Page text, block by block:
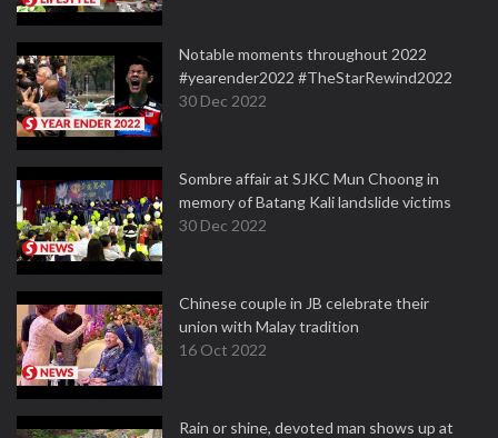
Notable moments throughout 2022
#yearender2022 #TheStarRewind2022
30 Dec 2022
Sombre affair at SJKC Mun Choong in
memory of Batang Kali landslide victims
30 Dec 2022
Chinese couple in JB celebrate their
union with Malay tradition
16 Oct 2022
Rain or shine, devoted man shows up at